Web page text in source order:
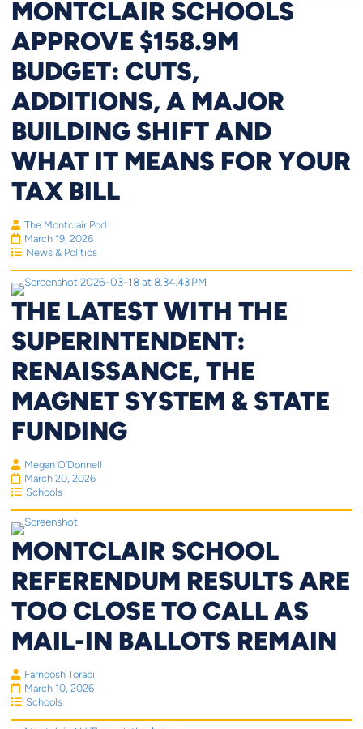
MONTCLAIR SCHOOLS
APPROVE $158.9M
BUDGET: CUTS,
ADDITIONS, A MAJOR
BUILDING SHIFT AND
WHAT IT MEANS FOR YOUR
TAX BILL
The Montclair Pod
March 19, 2026
News & Politics
THE LATEST WITH THE
SUPERINTENDENT:
RENAISSANCE, THE
MAGNET SYSTEM & STATE
FUNDING
Megan O'Donnell
March 20, 2026
Schools
MONTCLAIR SCHOOL
REFERENDUM RESULTS ARE
TOO CLOSE TO CALL AS
MAIL-IN BALLOTS REMAIN
Farnoosh Torabi
March 10, 2026
Schools